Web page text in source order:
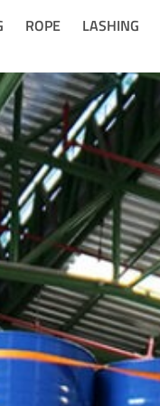
ROPE LASHING